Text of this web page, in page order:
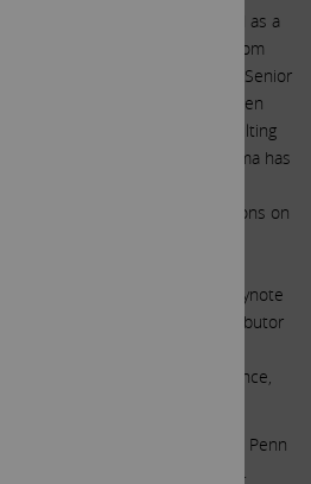
and C-suite. She also served as a
and Dispute Services at EY from
at EY, Ms. Sharma served as Senior
Services at Arthur Andersen
provided auditing, tax and consulting
from 1999 to 2002. Ms. Sharma has
with the U.S. Securities &
and other regulatory organizations on
collar crime, Foreign Corrupt
damage assessments, and
Ms. Sharma is a frequent keynote
governance topics, contributor
has authored several audit
white papers on governance,
and inclusion topics.
of the Audit Committee at Penn
2010 to October 2020), Ms.